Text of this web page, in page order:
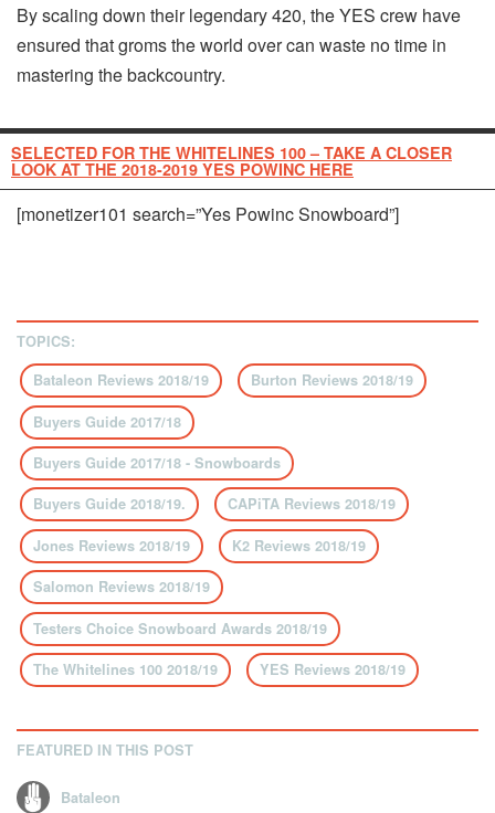
By scaling down their legendary 420, the YES crew have
ensured that groms the world over can waste no time in
mastering the backcountry.
SELECTED FOR THE WHITELINES 100 – TAKE A CLOSER
LOOK AT THE 2018-2019 YES POWINC HERE
[monetizer101 search=”Yes Powinc Snowboard”]
TOPICS:
Bataleon Reviews 2018/19
Burton Reviews 2018/19
Buyers Guide 2017/18
Buyers Guide 2017/18 - Snowboards
Buyers Guide 2018/19. CAPiTA Reviews 2018/19
Jones Reviews 2018/19 K2 Reviews 2018/19
Salomon Reviews 2018/19
Testers Choice Snowboard Awards 2018/19
The Whitelines 100 2018/19 YES Reviews 2018/19
FEATURED IN THIS POST
Bataleon